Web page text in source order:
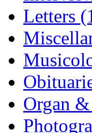
Letters
Organ